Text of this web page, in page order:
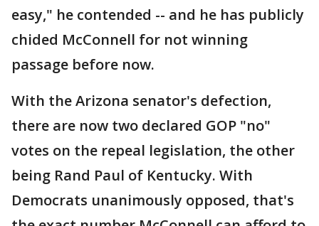
easy," he contended -- and he has publicly
chided McConnell for not winning
passage before now.
With the Arizona senator's defection,
there are now two declared GOP "no"
votes on the repeal legislation, the other
being Rand Paul of Kentucky. With
Democrats unanimously opposed, that's